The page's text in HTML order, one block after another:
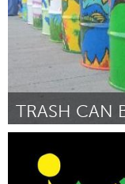
TRASH CAN
By Candace Moppins